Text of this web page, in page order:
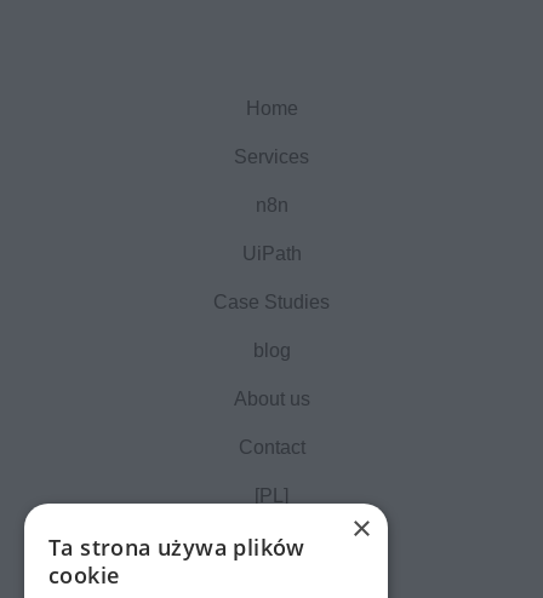
Home
Services
n8n
UiPath
Case Studies
blog
About us
Contact
[PL]
×
Ta strona używa plików
cookie